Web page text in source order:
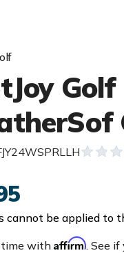
cannot be applied to
time withAffirm. See